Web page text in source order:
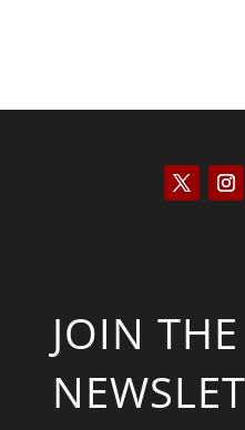
JOIN THE